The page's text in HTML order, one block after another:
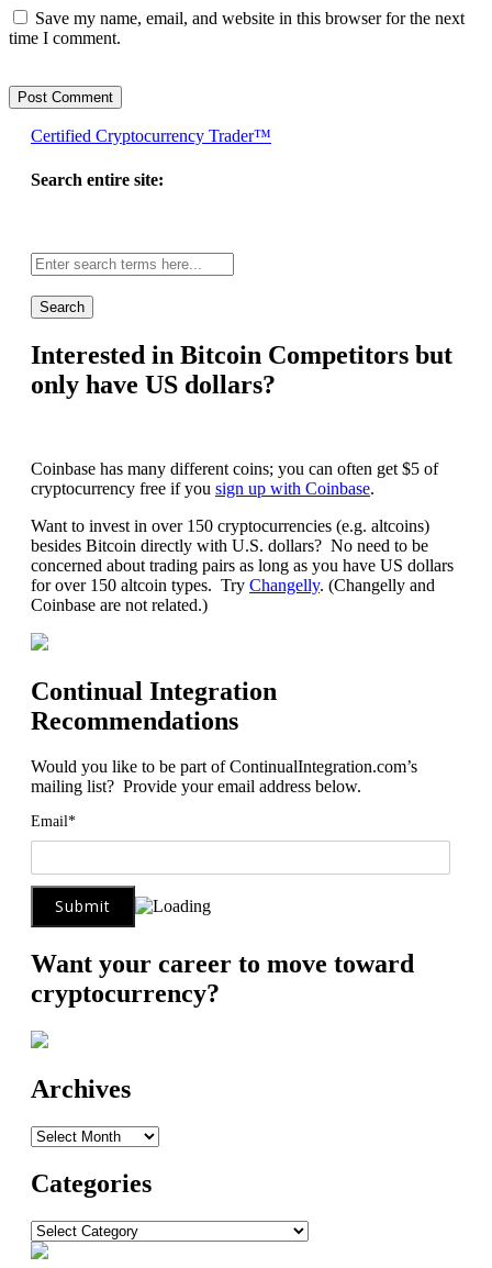
Save my name, email, and website in this browser for the next
time I comment.
Certified Cryptocurrency Trader™
Search entire site:
wide
search:
Interested in Bitcoin Competitors but
only have US dollars?
Coinbase has many different coins; you can often get $5 of
cryptocurrency free if you sign up with Coinbase.
Want to invest in over 150 cryptocurrencies (e.g. altcoins)
besides Bitcoin directly with U.S. dollars? No need to be
concerned about trading pairs as long as you have US dollars
for over 150 altcoin types. Try Changelly. (Changelly and
Coinbase are not related.)
Continual Integration
Recommendations
Would you like to be part of ContinualIntegration.com’s
mailing list? Provide your email address below.
Email*
Want your career to move toward
cryptocurrency?
Archives
Archives
Categories
Categories